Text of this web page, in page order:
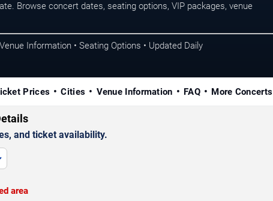
Browse concert dates, seating options, VIP packages, venue
Information • Seating Options • Updated Daily
Prices Cities Venue Information FAQ More Concerts
and ticket availability.
area